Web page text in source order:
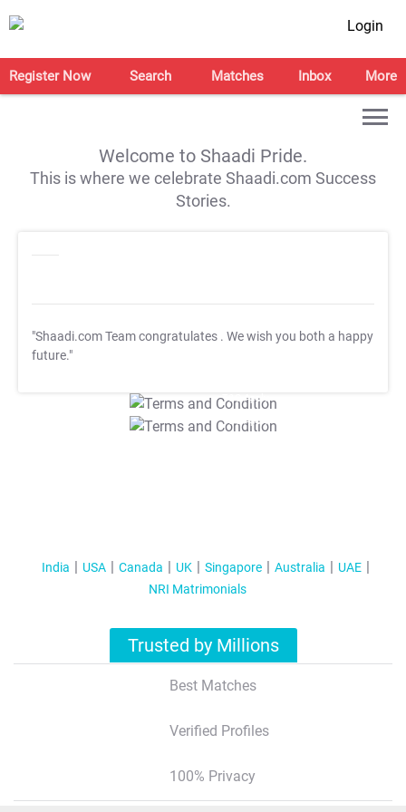
Login
Register Now Search Matches Inbox More
Welcome to Shaadi Pride.
This is where we celebrate Shaadi.com Success
Stories.
"Shaadi.com Team congratulates . We wish you both a happy
future."
T&C Apply
T&C Apply
India USA Canada UK Singapore Australia
UAE
NRI Matrimonials
Trusted by Millions
Best Matches
Verified Profiles
100% Privacy